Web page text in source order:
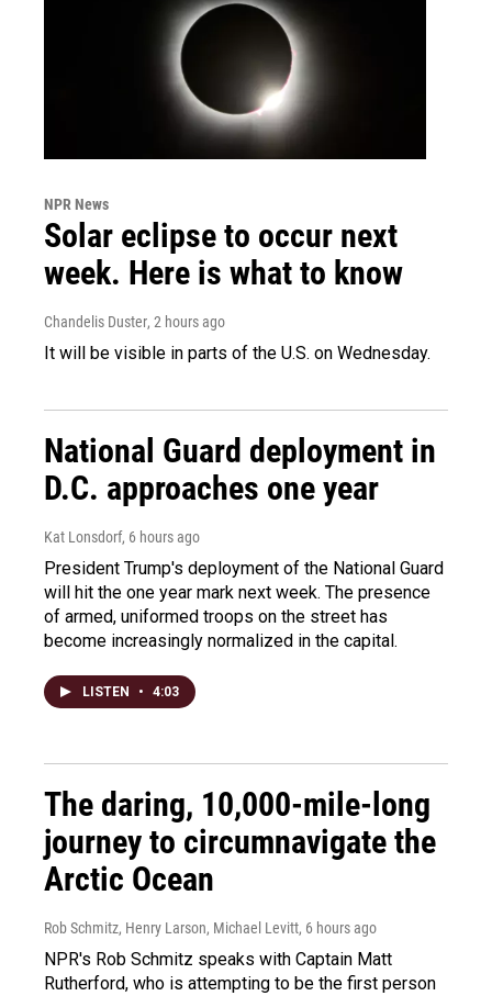
NPR News
Solar eclipse to occur next
week. Here is what to know
Chandelis Duster, 2 hours ago
It will be visible in parts of the U.S. on Wednesday.
National Guard deployment in
D.C. approaches one year
Kat Lonsdorf, 6 hours ago
President Trump's deployment of the National Guard
will hit the one year mark next week. The presence
of armed, uniformed troops on the street has
become increasingly normalized in the capital.
LISTEN • 4:03
The daring, 10,000-mile-long
journey to circumnavigate the
Arctic Ocean
Rob Schmitz, Henry Larson, Michael Levitt, 6 hours ago
NPR's Rob Schmitz speaks with Captain Matt
Rutherford, who is attempting to be the first person